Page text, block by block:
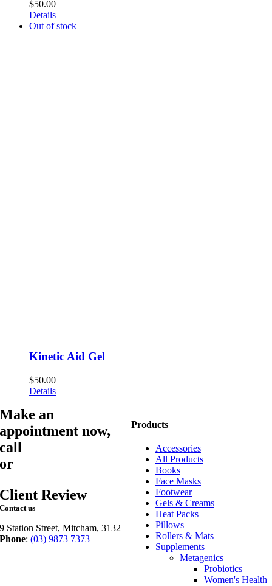
$50.00
Details
Out of stock
Kinetic Aid Gel
$50.00
Details
Products
Accessories
All Products
Books
Face Masks
Footwear
Gels & Creams
Heat Packs
Pillows
Rollers & Mats
Supplements
Metagenics
Probiotics
Women's Health
Make an
appointment now,
call
or
Client Review
Contact us
9 Station Street, Mitcham, 3132
Phone:(03) 9873 7373